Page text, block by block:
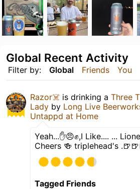
Filter by: Global Friends You
Global Recent Activity
Razor☠️ is drinking a Three
Lady by Long Live
Untappd at Home
Yeah...✋️😠✊️,I Like.... ...
Cheers 🍻 triplehead's
Tagged Friends